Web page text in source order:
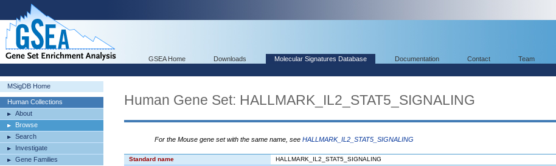
GSEA Home Downloads Molecular Signatures Database Documentation Contact Team
MSigDB Home
Human Collections
About
Browse
Search
Investigate
Gene Families
Human Gene Set: HALLMARK_IL2_STAT5_SIGNALING
For the Mouse gene set with the same name, see HALLMARK_IL2_STAT5_SIGNALING
Standard name
HALLMARK_IL2_STAT5_SIGNALING